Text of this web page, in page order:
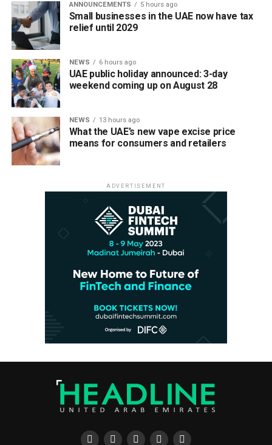
ANNOUNCEMENTS 5 hours ago
Small businesses in the UAE now have tax
relief until 2029
NEWS 6 hours ago
UAE public holiday announced: 3-day
weekend coming up on August 28
NEWS 13 hours ago
What the UAE’s new vape excise price
means for consumers and retailers
ADVERTISEMENT